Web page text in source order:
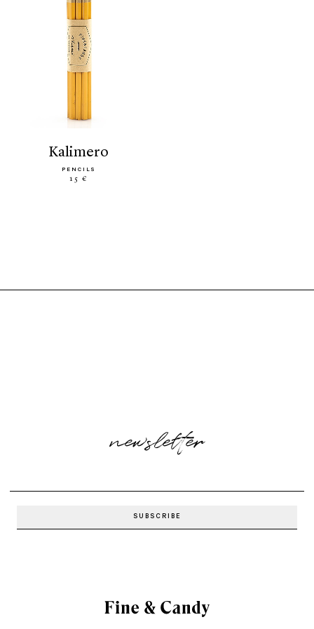
kalimero
PENCILS
15 €
newsletter